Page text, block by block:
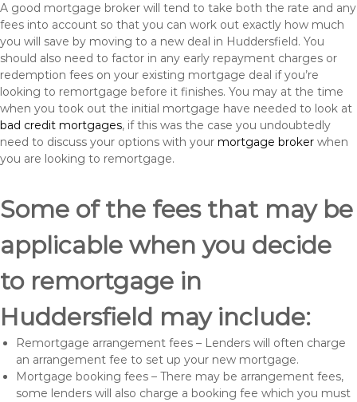
A good mortgage broker will tend to take both the rate and any
fees into account so that you can work out exactly how much
you will save by moving to a new deal in Huddersfield. You
should also need to factor in any early repayment charges or
redemption fees on your existing mortgage deal if you’re
looking to remortgage before it finishes. You may at the time
when you took out the initial mortgage have needed to look at
bad credit mortgages, if this was the case you undoubtedly
need to discuss your options with your mortgage broker when
you are looking to remortgage.
Some of the fees that may be
applicable when you decide
to remortgage in
Huddersfield may include:
Remortgage arrangement fees – Lenders will often charge
an arrangement fee to set up your new mortgage.
Mortgage booking fees – There may be arrangement fees,
some lenders will also charge a booking fee which you must